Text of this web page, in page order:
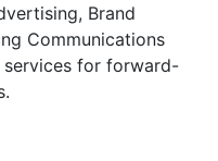
Brand
Communications
for forward-